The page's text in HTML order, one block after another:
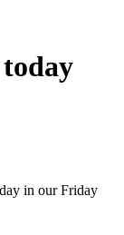
in our Friday